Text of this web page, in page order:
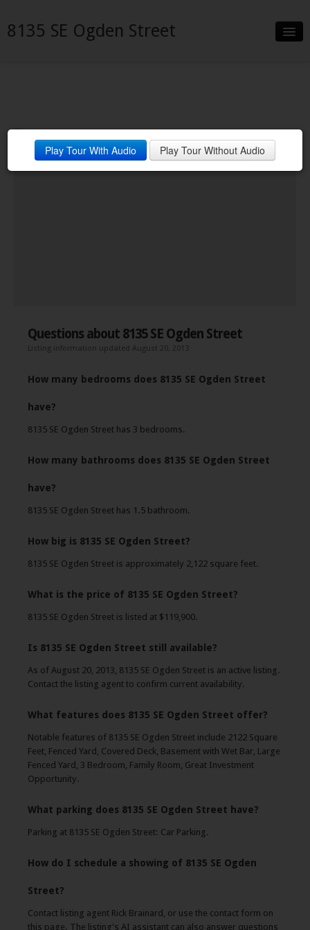
8135 SE Ogden Street
Neighborhood
Contact
Play Tour With Audio Play Tour Without Audio
Questions about 8135 SE Ogden Street
Listing information updated August 20, 2013
How many bedrooms does 8135 SE Ogden Street
have?
8135 SE Ogden Street has 3 bedrooms.
How many bathrooms does 8135 SE Ogden Street
have?
8135 SE Ogden Street has 1.5 bathroom.
How big is 8135 SE Ogden Street?
8135 SE Ogden Street is approximately 2,122 square feet.
What is the price of 8135 SE Ogden Street?
8135 SE Ogden Street is listed at $119,900.
Is 8135 SE Ogden Street still available?
As of August 20, 2013, 8135 SE Ogden Street is an active listing.
Contact the listing agent to confirm current availability.
What features does 8135 SE Ogden Street offer?
Notable features of 8135 SE Ogden Street include 2122 Square
Feet, Fenced Yard, Covered Deck, Basement with Wet Bar, Large
Fenced Yard, 3 Bedroom, Family Room, Great Investment
Opportunity.
What parking does 8135 SE Ogden Street have?
Parking at 8135 SE Ogden Street: Car Parking.
How do I schedule a showing of 8135 SE Ogden
Street?
Contact listing agent Rick Brainard, or use the contact form on
this page. The listing's AI assistant can also answer questions